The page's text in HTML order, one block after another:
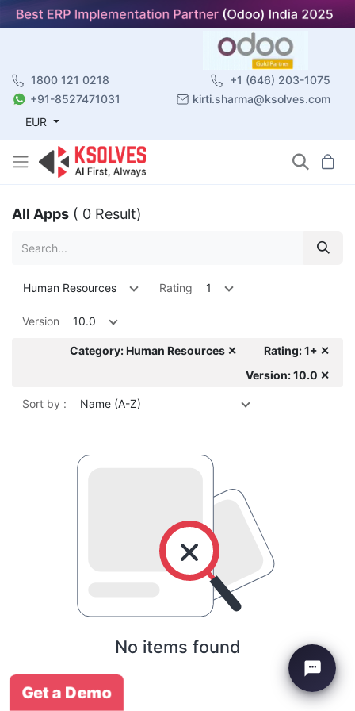
1800 121 0218
+1 (646) 203-1075
+91-8527471031
kirti.sharma@ksolves.com
EUR
All Apps ( 0 Result)
Human Resources Rating 1
Version 10.0
Category: Human Resources ✕
Rating: 1+ ✕
Version: 10.0 ✕
Sort by : Name (A-Z)
No items found
Get a Demo